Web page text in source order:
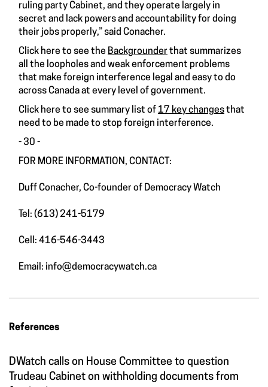
ruling party Cabinet, and they operate largely in
secret and lack powers and accountability for doing
their jobs properly,” said Conacher.
Click here to see the Backgrounder that summarizes
all the loopholes and weak enforcement problems
that make foreign interference legal and easy to do
across Canada at every level of government.
Click here to see summary list of 17 key changesthat
need to be made to stop foreign interference.
- 30 -
FOR MORE INFORMATION, CONTACT:
Duff Conacher, Co-founder of Democracy Watch
Tel: (613) 241-5179
Cell: 416-546-3443
Email: info@democracywatch.ca
References
DWatch calls on House Committee to question
Trudeau Cabinet on withholding documents from